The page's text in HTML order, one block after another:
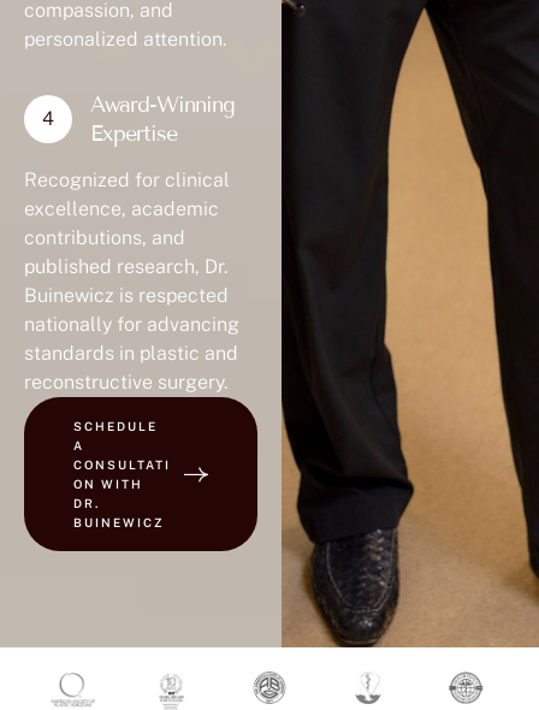
compassion, and
personalized attention.
Award-Winning
Expertise
Recognized for clinical
excellence, academic
contributions, and
published research, Dr.
Buinewicz is respected
nationally for advancing
standards in plastic and
reconstructive surgery.
SCHEDULE
A
CONSULTATI
ON WITH
DR.
BUINEWICZ